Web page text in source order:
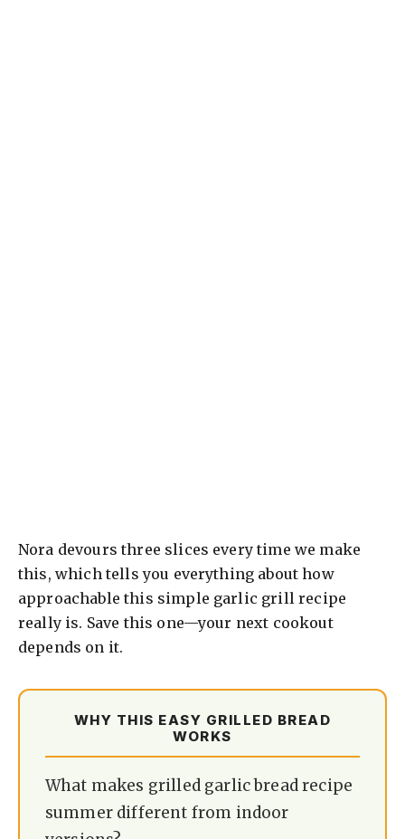
Nora devours three slices every time we make
this, which tells you everything about how
approachable this simple garlic grill recipe
really is. Save this one—your next cookout
depends on it.
WHY THIS EASY GRILLED BREAD
WORKS
What makes grilled garlic bread recipe
summer different from indoor